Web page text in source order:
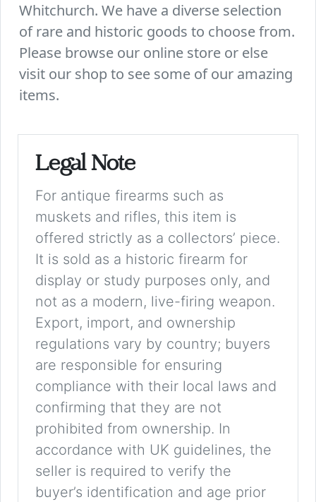
Whitchurch. We have a diverse selection
of rare and historic goods to choose from.
Please browse our online store or else
visit our shop to see some of our amazing
items.
Legal Note
For antique firearms such as
muskets and rifles, this item is
offered strictly as a collectors’ piece.
It is sold as a historic firearm for
display or study purposes only, and
not as a modern, live-firing weapon.
Export, import, and ownership
regulations vary by country; buyers
are responsible for ensuring
compliance with their local laws and
confirming that they are not
prohibited from ownership. In
accordance with UK guidelines, the
seller is required to verify the
buyer’s identification and age prior